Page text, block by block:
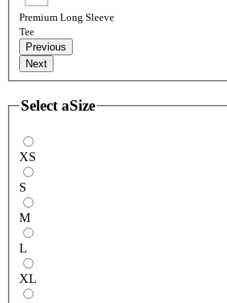
Premium Long Sleeve
Tee
Previous
Next
Select aSize
XS
S
M
L
XL